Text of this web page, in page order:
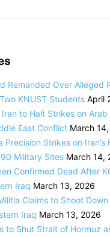
Remanded Over Alleged
KNUST Students April
to Halt Strikes on
East Conflict March
Precision Strikes on Iran’s
Military Sites March 14,
Confirmed Dead After
Iraq March 13, 2026
Claims to Shoot Down
Iraq March 13, 2026
to Shut Strait of Hormuz